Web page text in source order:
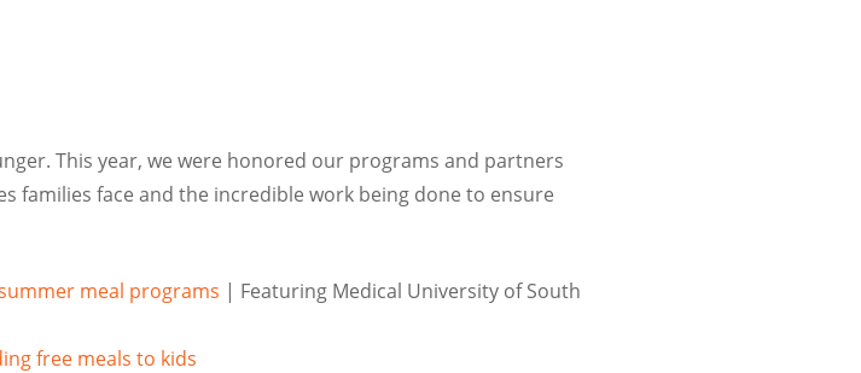
This year, we were honored our programs and partners
families face and the incredible work being done to ensure
meal programs | Featuring Medical University of South
free meals to kids